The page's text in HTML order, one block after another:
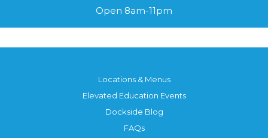
Open 8am-11pm
Locations & Menus
Elevated Education Events
Dockside Blog
FAQs